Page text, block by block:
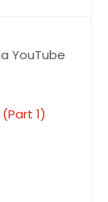
YouTube
1)